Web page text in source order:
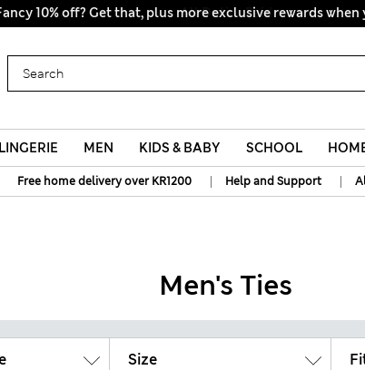
10% off? Get that, plus more exclusive rewards when
All Duties Paid
LINGERIE MEN KIDS & BABY SCHOOL
Free home delivery over KR1200 | Help and Support |
Men's Ties
Size